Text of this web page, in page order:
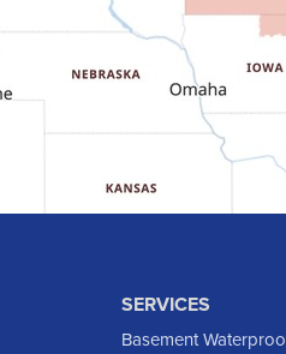
SERVICES
Basement